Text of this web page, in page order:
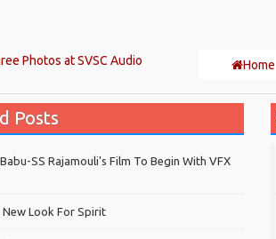
Photos at SVSC Audio
Home
Posts
SS Rajamouli's Film To Begin With VFX
New Look For Spirit